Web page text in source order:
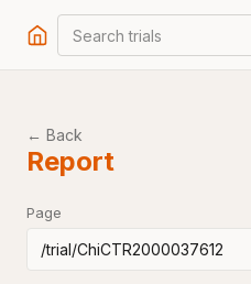
Search trials
← Back
Report
Page